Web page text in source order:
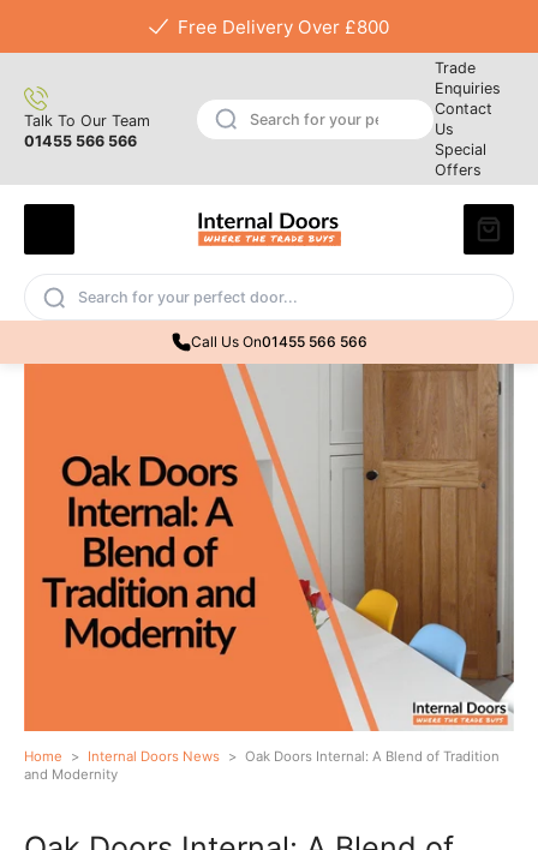
Free Delivery Over £800
Talk To Our Team
01455 566 566
Trade
Enquiries
Contact
Us
Special
Offers
Call Us On01455 566 566
Home > Internal Doors News > Oak Doors Internal: A Blend of Tradition
and Modernity